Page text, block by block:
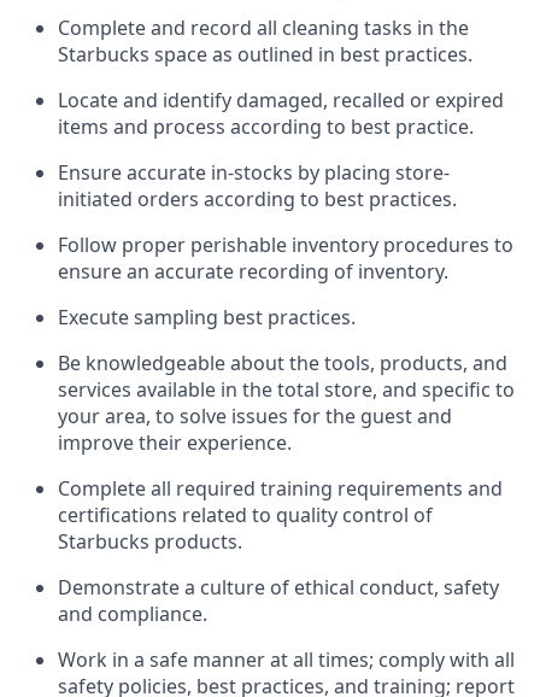
Complete and record all cleaning tasks in the
Starbucks space as outlined in best practices.
Locate and identify damaged, recalled or expired
items and process according to best practice.
Ensureaccurate in-stocks by placing store-
initiated orders according to best practices.
Follow proper perishable inventory procedures to
ensurean accurate recording of inventory.
Execute sampling best practices.
Be knowledgeable about the tools, products, and
services available in thetotal store, and specific to
your area, to solve issues for the guestand
improve their experience.
Complete all required training requirements and
certifications related to quality control of
Starbucks products.
Demonstrate a culture of ethical conduct, safety
and compliance.
Work in a safe manner at all times; comply with all
safety policies, best practices, and training; report